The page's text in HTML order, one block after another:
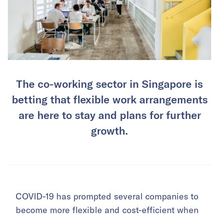
The co-working sector in Singapore is
betting that flexible work arrangements
are here to stay and plans for further
growth.
COVID-19 has prompted several companies to
become more flexible and cost-efficient when